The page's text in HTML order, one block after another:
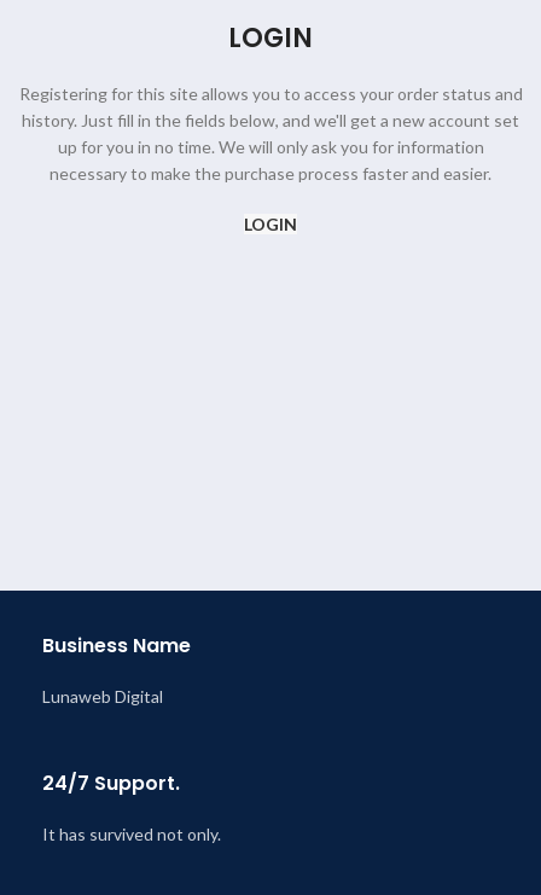
LOGIN
Registering for this site allows you to access your order status and
history. Just fill in the fields below, and we'll get a new account set
up for you in no time. We will only ask you for information
necessary to make the purchase process faster and easier.
LOGIN
Business Name
Lunaweb Digital
24/7 Support.
It has survived not only.